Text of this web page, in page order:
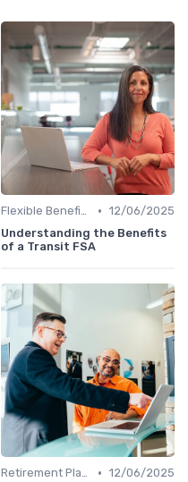
Flexible Benefits • 12/06/2025
Understanding the Benefits
of a Transit FSA
Retirement Plans • 12/06/2025